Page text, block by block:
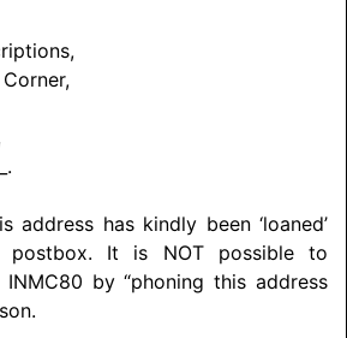
address has kindly been ‘loaned’
It is NOT possible to
by “phoning this address